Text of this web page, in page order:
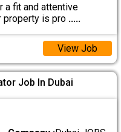
a fit and attentive
property is pro .....
View Job
Job In Dubai